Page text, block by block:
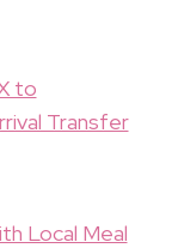
to
Transfer
Local Meal